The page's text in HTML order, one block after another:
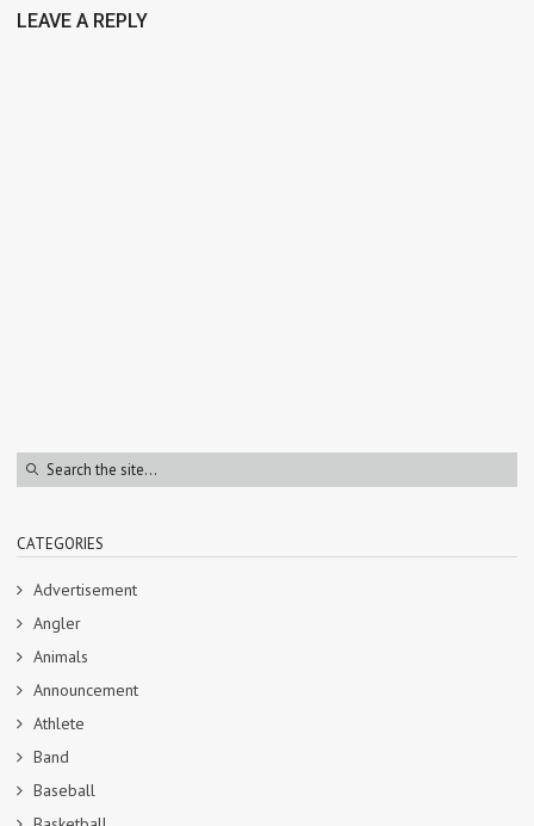
LEAVE A REPLY
CATEGORIES
Advertisement
Angler
Animals
Announcement
Athlete
Band
Baseball